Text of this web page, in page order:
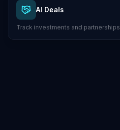
AI Deals
Track investments and partnerships